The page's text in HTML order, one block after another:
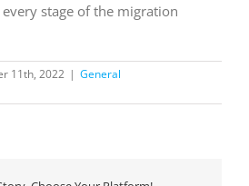
stage of the migration
11th, 2022 | General